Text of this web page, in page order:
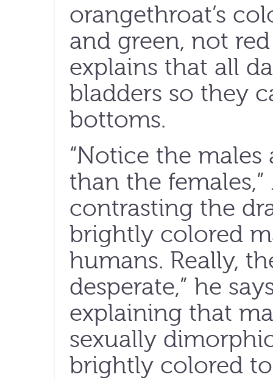
orangethroat’s
and green, not
explains that all
bladders so they
bottoms.
“Notice the
than the
contrasting the
brightly colored
humans. Really,
desperate,” he
explaining that
sexually
brightly colored